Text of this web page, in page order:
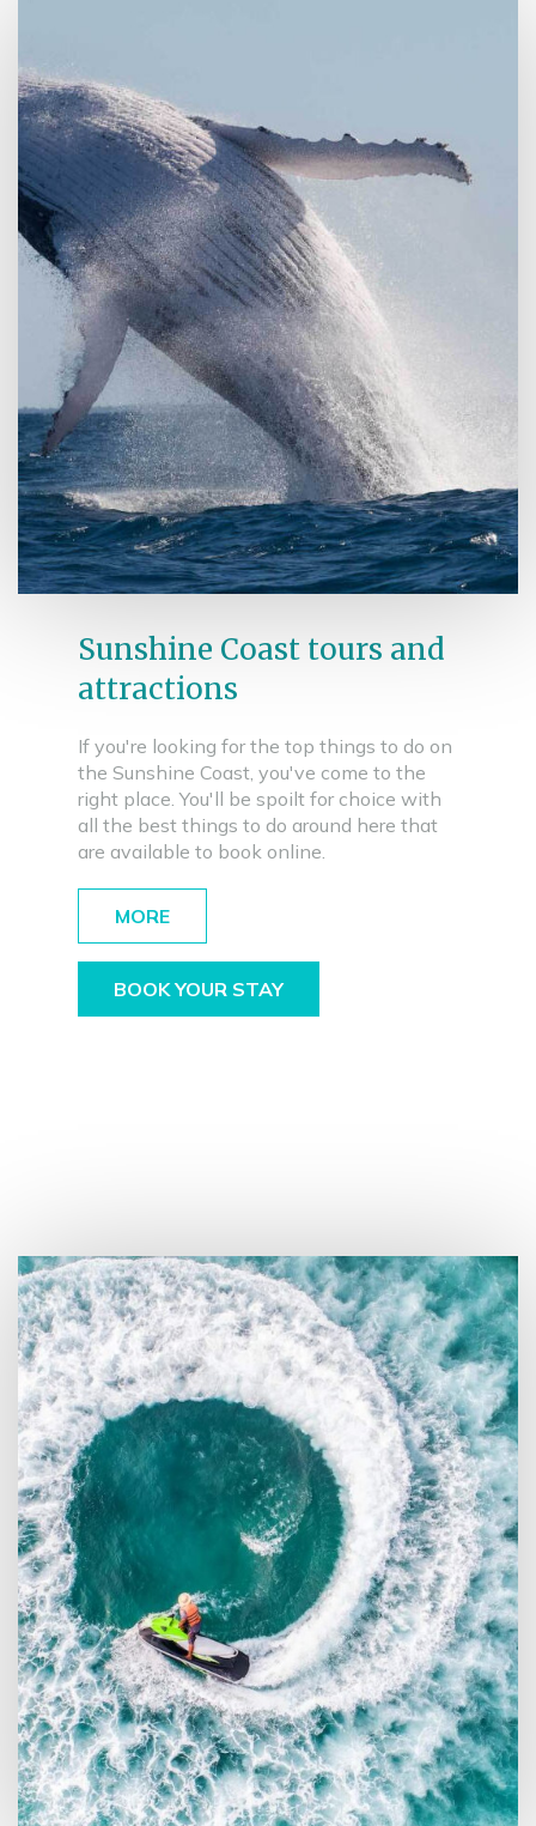
Sunshine Coast tours and
attractions
If you're looking for the top things to do on
the Sunshine Coast, you've come to the
right place. You'll be spoilt for choice with
all the best things to do around here that
are available to book online.
MORE
BOOK YOUR STAY